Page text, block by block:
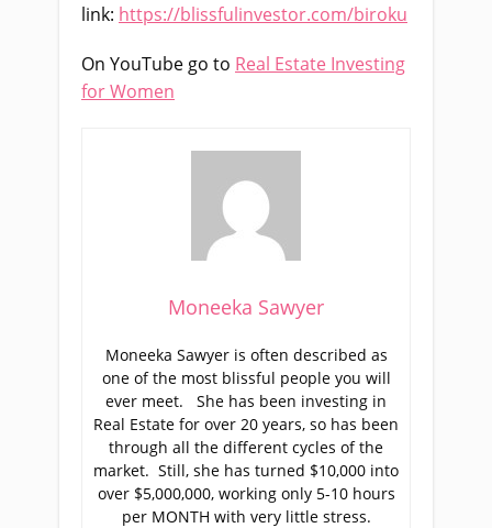
link: https://blissfulinvestor.com/biroku
On YouTube go to Real Estate Investing
for Women
Moneeka Sawyer
Moneeka Sawyer is often described as
one of the most blissful people you will
ever meet. She has been investing in
Real Estate for over 20 years, so has been
through all the different cycles of the
market. Still, she has turned $10,000 into
over $5,000,000, working only 5-10 hours
per MONTH with very little stress.